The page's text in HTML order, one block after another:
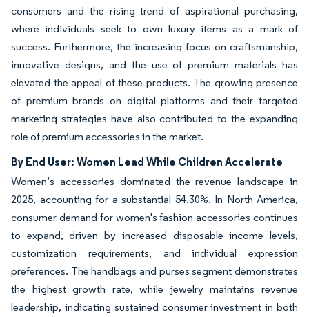
consumers and the rising trend of aspirational purchasing,
where individuals seek to own luxury items as a mark of
success. Furthermore, the increasing focus on craftsmanship,
innovative designs, and the use of premium materials has
elevated the appeal of these products. The growing presence
of premium brands on digital platforms and their targeted
marketing strategies have also contributed to the expanding
role of premium accessories in the market.
By End User: Women Lead While Children Accelerate
Women’s accessories dominated the revenue landscape in
2025, accounting for a substantial 54.30%. In North America,
consumer demand for women's fashion accessories continues
to expand, driven by increased disposable income levels,
customization requirements, and individual expression
preferences. The handbags and purses segment demonstrates
the highest growth rate, while jewelry maintains revenue
leadership, indicating sustained consumer investment in both